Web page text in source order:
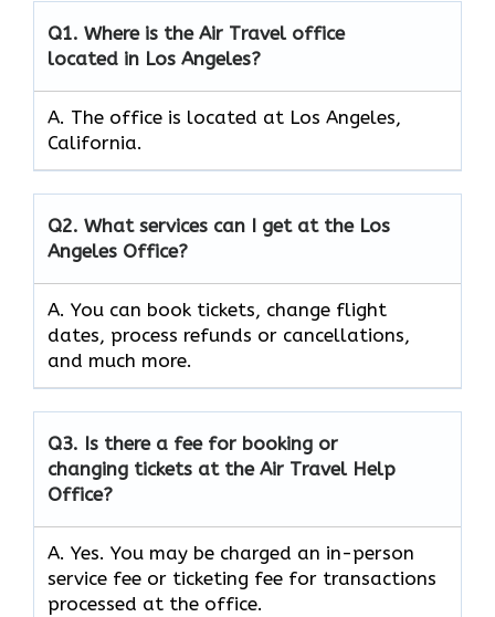
Q1. Where is the Air Travel office
located in Los Angeles?
A. The office is located at Los Angeles,
California.
Q2. What services can I get at the Los
Angeles Office?
A. You can book tickets, change flight
dates, process refunds or cancellations,
and much more.
Q3. Is there a fee for booking or
changing tickets at the Air Travel Help
Office?
A. Yes. You may be charged an in-person
service fee or ticketing fee for transactions
processed at the office.